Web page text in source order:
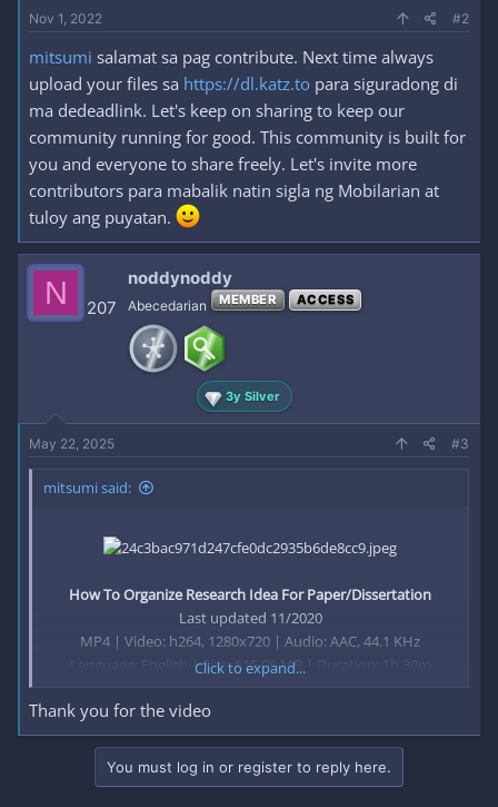
Nov 1, 2022 #2
mitsumi salamat sa pag contribute. Next time always
upload your files sa https://dl.katz.to para siguradong di
ma dedeadlink. Let's keep on sharing to keep our
community running for good. This community is built for
you and everyone to share freely. Let's invite more
contributors para mabalik natin sigla ng Mobilarian at
tuloy ang puyatan.
N 207
noddynoddy
Abecedarian MEMBER ACCESS
3y Silver
May 22, 2025 #3
mitsumi said:
How To Organize Research Idea For Paper/Dissertation
Last updated 11/2020
MP4 | Video: h264, 1280x720 | Audio: AAC, 44.1 KHz
Language: English | Size: 615.06 MB | Duration: 1h 30m
Research Gaps and Idea's​
What you'll learn
Research Gaps Identification
Click to expand...
Thank you for the video
You must log in or register to reply here.